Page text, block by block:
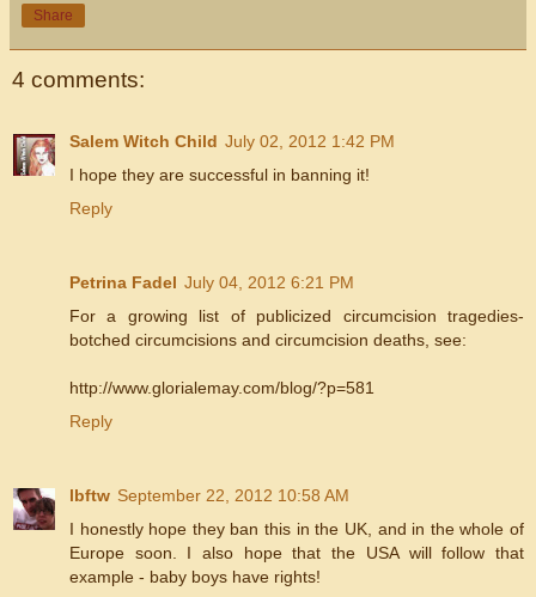
Share
4 comments:
Salem Witch Child July 02, 2012 1:42 PM
I hope they are successful in banning it!
Reply
Petrina Fadel July 04, 2012 6:21 PM
For a growing list of publicized circumcision tragedies-
botched circumcisions and circumcision deaths, see:
http://www.glorialemay.com/blog/?p=581
Reply
lbftw September 22, 2012 10:58 AM
I honestly hope they ban this in the UK, and in the whole of
Europe soon. I also hope that the USA will follow that
example - baby boys have rights!